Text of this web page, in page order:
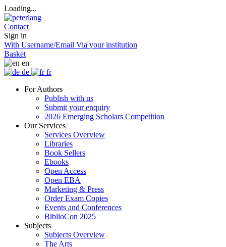
Loading...
Contact
Sign in
With Username/Email Via your institution
Basket
en
de
fr
For Authors
Publish with us
Submit your enquiry
2026 Emerging Scholars Competition
Our Services
Services Overview
Libraries
Book Sellers
Ebooks
Open Access
Open EBA
Marketing & Press
Order Exam Copies
Events and Conferences
BiblioCon 2025
Subjects
Subjects Overview
The Arts